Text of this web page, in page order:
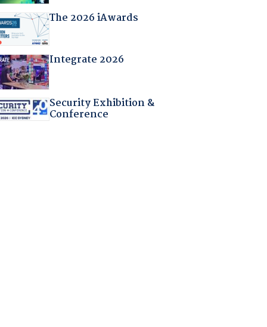
The 2026 iAwards
Integrate 2026
Security Exhibition &
Conference